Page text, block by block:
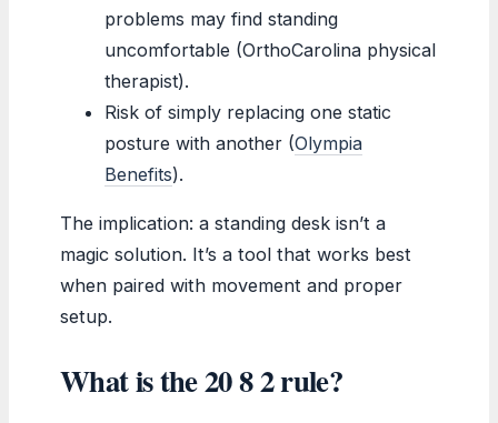
problems may find standing
uncomfortable (OrthoCarolina physical
therapist).
Risk of simply replacing one static
posture with another (Olympia
Benefits).
The implication: a standing desk isn’t a
magic solution. It’s a tool that works best
when paired with movement and proper
setup.
What is the 20 8 2 rule?